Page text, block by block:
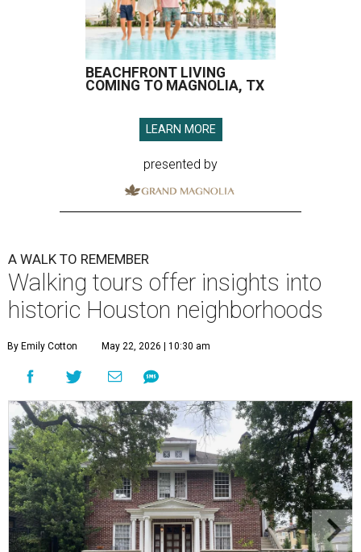
BEACHFRONT LIVING
COMING TO MAGNOLIA, TX
LEARN MORE
presented by
A WALK TO REMEMBER
Walking tours offer insights into
historic Houston neighborhoods
By Emily Cotton May 22, 2026 | 10:30 am